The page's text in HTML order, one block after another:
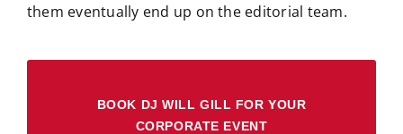
them eventually end up on the editorial team.
BOOK DJ WILL GILL FOR YOUR
CORPORATE EVENT